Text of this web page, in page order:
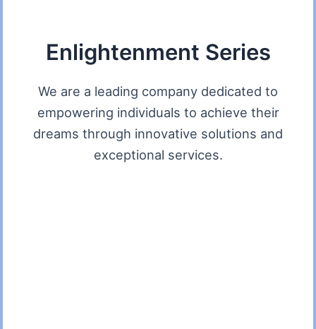
Enlightenment Series
We are a leading company dedicated to
empowering individuals to achieve their
dreams through innovative solutions and
exceptional services.